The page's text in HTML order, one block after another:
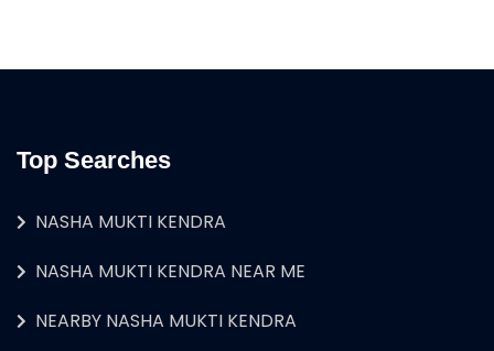
Top Searches
NASHA MUKTI KENDRA
NASHA MUKTI KENDRA NEAR ME
NEARBY NASHA MUKTI KENDRA